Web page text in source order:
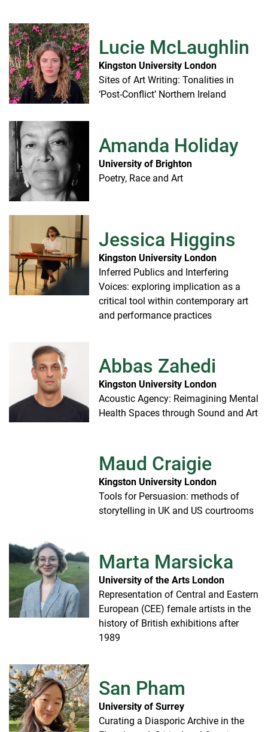
Lucie McLaughlin
Kingston University London
Sites of Art Writing: Tonalities in
‘Post-Conflict’ Northern Ireland
Amanda Holiday
University of Brighton
Poetry, Race and Art
Jessica Higgins
Kingston University London
Inferred Publics and Interfering
Voices: exploring implication as a
critical tool within contemporary art
and performance practices
Abbas Zahedi
Kingston University London
Acoustic Agency: Reimagining Mental
Health Spaces through Sound and Art
Maud Craigie
Kingston University London
Tools for Persuasion: methods of
storytelling in UK and US courtrooms
Marta Marsicka
University of the Arts London
Representation of Central and Eastern
European (CEE) female artists in the
history of British exhibitions after
1989
San Pham
University of Surrey
Curating a Diasporic Archive in the